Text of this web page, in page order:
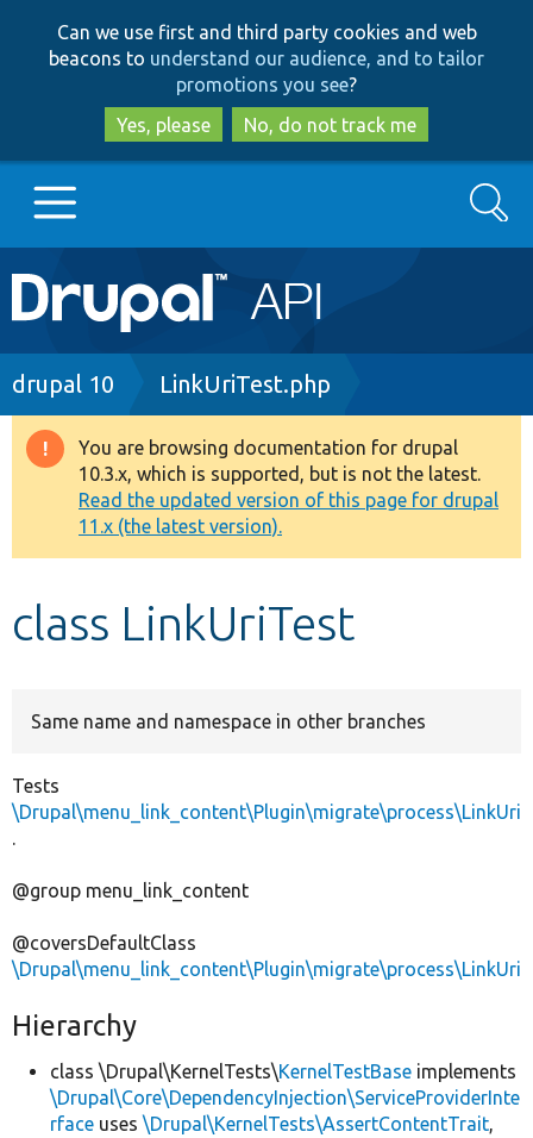
to
main
content
to
search
Can we use first and third party cookies and web
beacons to understand our audience, and to tailor
promotions you see?
Yes, please
No, do not track me
Main
navigation
Go to Drupal.org
Drupal 8+
Other projects
Develop for Drupal
Search
Breadcrumb
drupal 10 LinkUriTest.php
Warning
message
You are browsing documentation for drupal
10.3.x, which is supported, but is not the latest.
Read the updated version of this page for drupal
11.x (the latest version).
class LinkUriTest
Same name and namespace in other branches
Tests
\Drupal\menu_link_content\Plugin\migrate\process\LinkUri
.
@group menu_link_content
@coversDefaultClass
\Drupal\menu_link_content\Plugin\migrate\process\LinkUri
Hierarchy
class \Drupal\KernelTests\KernelTestBase implements
\Drupal\Core\DependencyInjection\ServiceProviderInte
rface uses \Drupal\KernelTests\AssertContentTrait,